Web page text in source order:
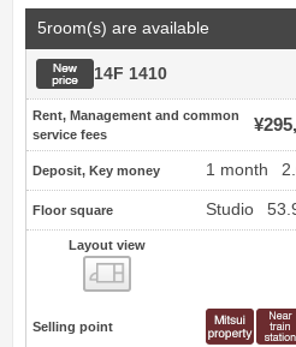
5room(s) are available
New price
14F 1410
Rent, Management and common
service fees
Deposit, Key money 1 month
Floor square Studio
Layout view
Selling point